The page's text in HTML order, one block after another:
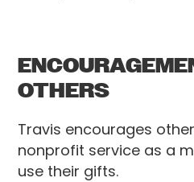
OTHERS
Travis encourages
nonprofit service as a
use their gifts.